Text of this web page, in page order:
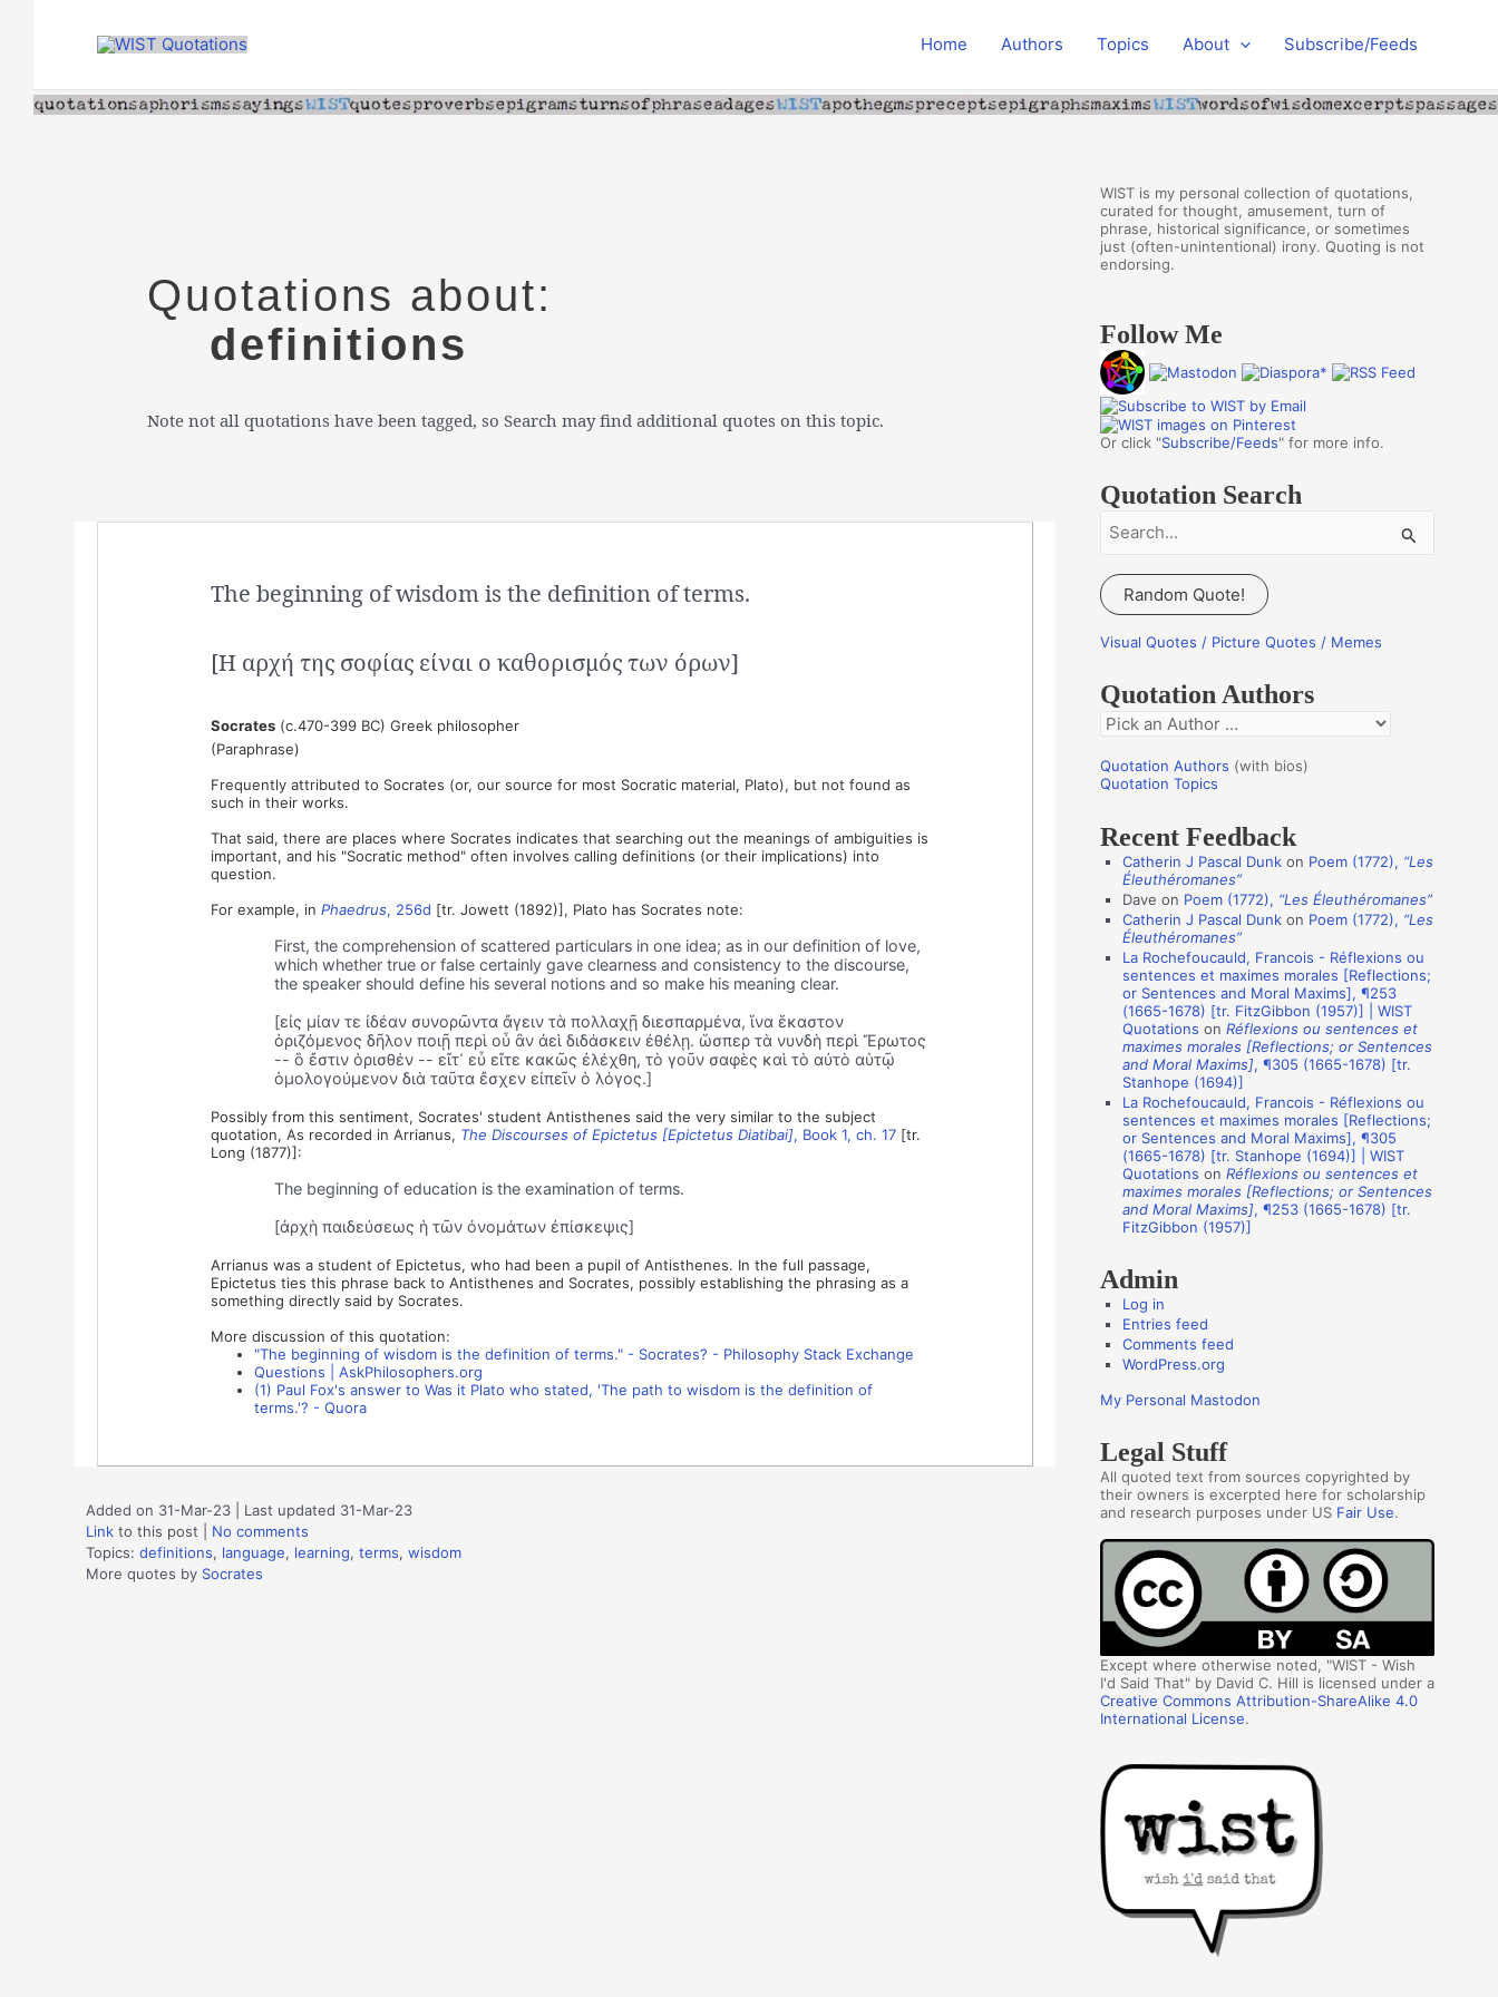
Home Authors Topics About Subscribe/Feeds
Quotations about:
definitions
Note not all quotations have been tagged, so Search may find additional quotes on this topic.
The beginning of wisdom is the definition of terms.
[Η αρχή της σοφίας είναι ο καθορισμός των όρων]
Socrates(c.470-399 BC) Greek philosopher
(Paraphrase)
Frequently attributed to Socrates (or, our source for most Socratic material, Plato), but not found as
such in their works.
That said, there are places where Socrates indicates that searching out the meanings of ambiguities is
important, and his "Socratic method" often involves calling definitions (or their implications) into
question.
For example, in Phaedrus, 256d [tr. Jowett (1892)], Plato has Socrates note:
First, the comprehension of scattered particulars in one idea; as in our definition of love,
which whether true or false certainly gave clearness and consistency to the discourse,
the speaker should define his several notions and so make his meaning clear.
[εἰς μίαν τε ἰδέαν συνορῶντα ἄγειν τὰ πολλαχῇ διεσπαρμένα, ἵνα ἕκαστον
ὁριζόμενος δῆλον ποιῇ περὶ οὗ ἂν ἀεὶ διδάσκειν ἐθέλῃ. ὥσπερ τὰ νυνδὴ περὶ Ἔρωτος
-- ὃ ἔστιν ὁρισθέν -- εἴτ᾽ εὖ εἴτε κακῶς ἐλέχθη, τὸ γοῦν σαφὲς καὶ τὸ αὐτὸ αὑτῷ
ὁμολογούμενον διὰ ταῦτα ἔσχεν εἰπεῖν ὁ λόγος.]
Possibly from this sentiment, Socrates' student Antisthenes said the very similar to the subject
quotation, As recorded in Arrianus, The Discourses of Epictetus [Epictetus Diatibai], Book 1, ch. 17[tr.
Long (1877)]:
The beginning of education is the examination of terms.
[ἀρχὴ παιδεύσεως ἡ τῶν ὀνομάτων ἐπίσκεψις]
Arrianus was a student of Epictetus, who had been a pupil of Antisthenes. In the full passage,
Epictetus ties this phrase back to Antisthenes and Socrates, possibly establishing the phrasing as a
something directly said by Socrates.
More discussion of this quotation:
"The beginning of wisdom is the definition of terms." - Socrates? - Philosophy Stack Exchange
Questions | AskPhilosophers.org
(1) Paul Fox's answer to Was it Plato who stated, 'The path to wisdom is the definition of
terms.'? - Quora
Added on 31-Mar-23 | Last updated 31-Mar-23
Link to this post
No comments
Topics: definitions, language, learning, terms, wisdom
More quotes by Socrates
WIST is my personal collection of quotations,
curated for thought, amusement, turn of
phrase, historical significance, or sometimes
just (often-unintentional) irony. Quoting is not
endorsing.
Follow Me
Or click "Subscribe/Feeds" for more info.
Quotation Search
a
r
c
f
o
r
:
Random Quote!
Visual Quotes / Picture Quotes / Memes
Quotation Authors
Q
o
o
n
o
Quotation Authors (with bios)
Quotation Topics
Recent Feedback
Catherin J Pascal Dunk on Poem (1772), “Les
Éleuthéromanes”
Dave on Poem (1772), “Les Éleuthéromanes”
Catherin J Pascal Dunk on Poem (1772), “Les
Éleuthéromanes”
La Rochefoucauld, Francois - Réflexions ou
sentences et maximes morales [Reflections;
or Sentences and Moral Maxims], ¶253
(1665-1678) [tr. FitzGibbon (1957)] | WIST
Quotations on Réflexions ou sentences et
maximes morales [Reflections; or Sentences
and Moral Maxims], ¶305 (1665-1678) [tr.
Stanhope (1694)]
La Rochefoucauld, Francois - Réflexions ou
sentences et maximes morales [Reflections;
or Sentences and Moral Maxims], ¶305
(1665-1678) [tr. Stanhope (1694)] | WIST
Quotations on Réflexions ou sentences et
maximes morales [Reflections; or Sentences
and Moral Maxims], ¶253 (1665-1678) [tr.
FitzGibbon (1957)]
Admin
Log in
Entries feed
Comments feed
WordPress.org
My Personal Mastodon
Legal Stuff
All quoted text from sources copyrighted by
their owners is excerpted here for scholarship
and research purposes under US Fair Use.
Except where otherwise noted, "WIST - Wish
I'd Said That" by David C. Hill is licensed under a
Creative Commons Attribution-ShareAlike 4.0
International License.